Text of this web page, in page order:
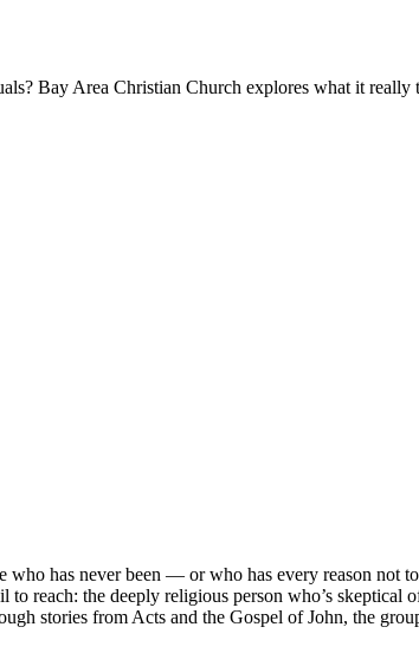
Bay Area Christian Church explores what it really
who has never been — or who has every reason
reach: the deeply religious person who’s
stories from Acts and the Gospel of John, the